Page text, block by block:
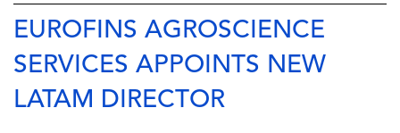
EUROFINS AGROSCIENCE
SERVICES APPOINTS NEW
LATAM DIRECTOR